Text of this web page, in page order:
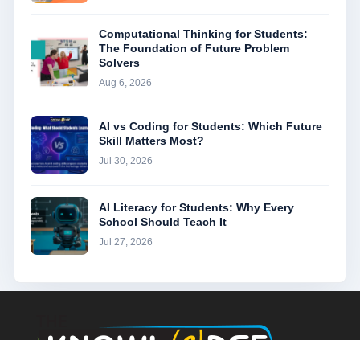
Computational Thinking for Students:
The Foundation of Future Problem
Solvers
Aug 6, 2026
AI vs Coding for Students: Which Future
Skill Matters Most?
Jul 30, 2026
AI Literacy for Students: Why Every
School Should Teach It
Jul 27, 2026